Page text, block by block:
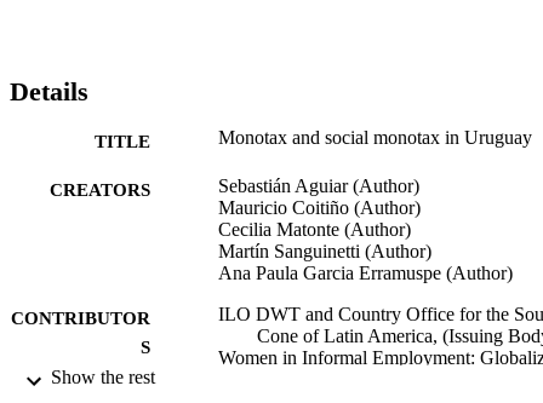
Details
TITLE Monotax and social monotax in Uruguay
CREATORS
Sebastián Aguiar (Author)
Mauricio Coitiño (Author)
Cecilia Matonte (Author)
Martín Sanguinetti (Author)
Ana Paula Garcia Erramuspe (Author)
CONTRIBUTOR
S
ILO DWT and Country Office for the
Cone of Latin America, (Issuing
Women in Informal Employment:
Show the rest